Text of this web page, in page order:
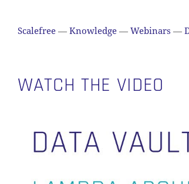
Scalefree — Knowledge — Webinars —
WATCH THE VIDEO